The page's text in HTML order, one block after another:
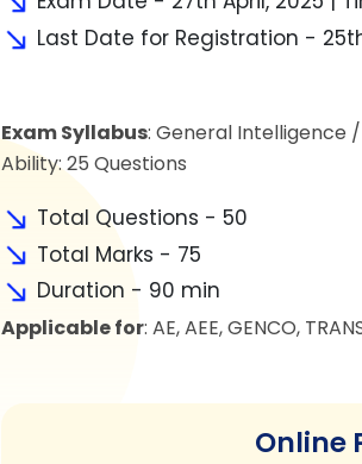
Last Date for Registration -
Exam Syllabus: General Intelligence
Ability: 25 Questions
Total Questions - 50
Total Marks - 75
Duration - 90 min
Applicable for: AE, AEE, GENCO,
Online